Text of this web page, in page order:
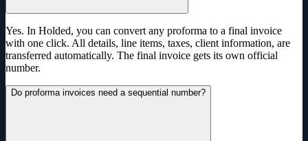
Yes. In Holded, you can convert any proforma to a final invoice
with one click. All details, line items, taxes, client information, are
transferred automatically. The final invoice gets its own official
number.
Do proforma invoices need a sequential number?